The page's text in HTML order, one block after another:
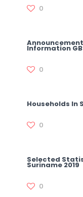
0
Information
0
Households In
0
Selected
Suriname 2019
0